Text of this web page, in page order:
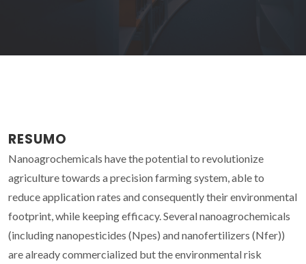
RESUMO
Nanoagrochemicals have the potential to revolutionize
agriculture towards a precision farming system, able to
reduce application rates and consequently their environmental
footprint, while keeping efficacy. Several nanoagrochemicals
(including nanopesticides (Npes) and nanofertilizers (Nfer))
are already commercialized but the environmental risk